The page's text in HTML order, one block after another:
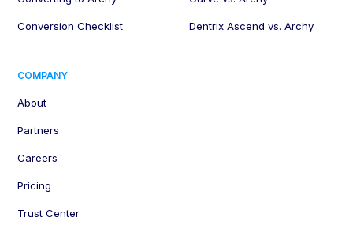
Conversion Checklist Dentrix Ascend vs. Archy
COMPANY
About
Partners
Careers
Pricing
Trust Center